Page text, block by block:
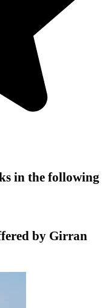
in the following
by Girran